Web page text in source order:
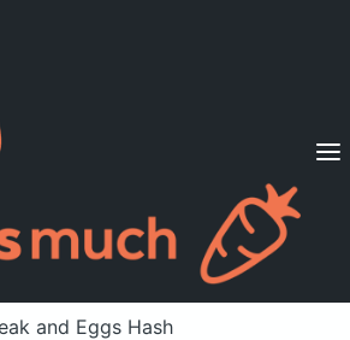
Diets
Already a member? Sign in
and Eggs Hash